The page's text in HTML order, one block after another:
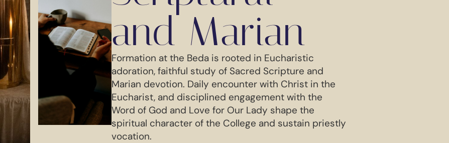
and Marian
Formation at the Beda is rooted in Eucharistic
adoration, faithful study of Sacred Scripture and
Marian devotion. Daily encounter with Christ in the
Eucharist, and disciplined engagement with the
Word of God and Love for Our Lady shape the
spiritual character of the College and sustain priestly
vocation.